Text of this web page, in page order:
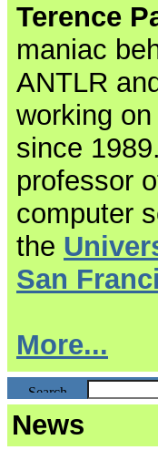
Terence
maniac
ANTLR
working
since
professor
computer
the
San
More...
News